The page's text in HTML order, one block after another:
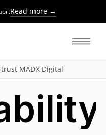
Read more →
MADX Digital